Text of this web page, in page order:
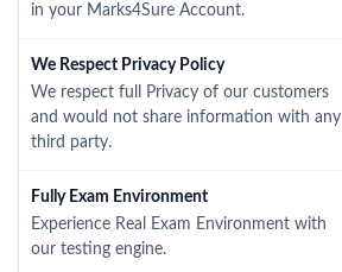
in your Marks4Sure Account.
We Respect Privacy Policy
We respect full Privacy of our customers
and would not share information with any
third party.
Fully Exam Environment
Experience Real Exam Environment with
our testing engine.